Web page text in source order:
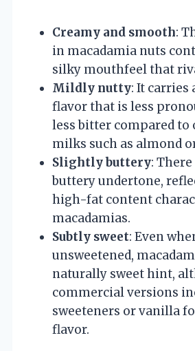
Creamy and smooth:
in macadamia nuts
silky mouthfeel that
Mildly nutty: It carries
flavor that is less
less bitter compared to
milks such as almond
Slightly buttery:
buttery undertone,
high-fat content
macadamias.
Subtly sweet: Even
unsweetened,
naturally sweet hint,
commercial versions
sweeteners or vanilla
flavor.